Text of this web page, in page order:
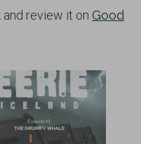
and review it on Good